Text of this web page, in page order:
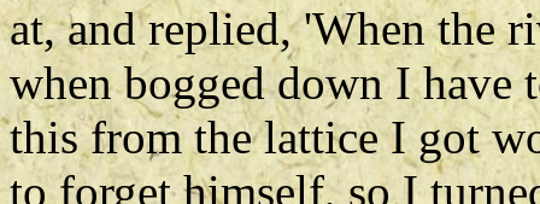
at, and replied, 'When the
when bogged down I
this from the lattice I got
to forget himself, so I